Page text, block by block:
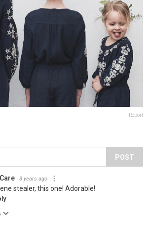
Report
POST
8 years ago
stealer, this one! Adorable!